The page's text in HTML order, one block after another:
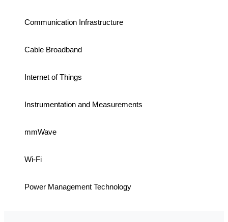
Communication Infrastructure
Cable Broadband
Internet of Things
Instrumentation and Measurements
mmWave
Wi-Fi
Power Management Technology